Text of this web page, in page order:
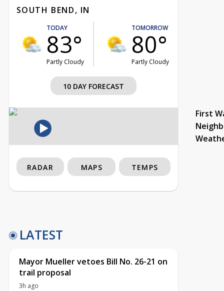
SOUTH BEND, IN
TODAY
83°
Partly Cloudy
TOMORROW
80°
Partly Cloudy
10 DAY FORECAST
First
RADAR MAPS TEMPS
LATEST
Mayor Mueller vetoes Bill No. 26-21 on
trail proposal
3h ago